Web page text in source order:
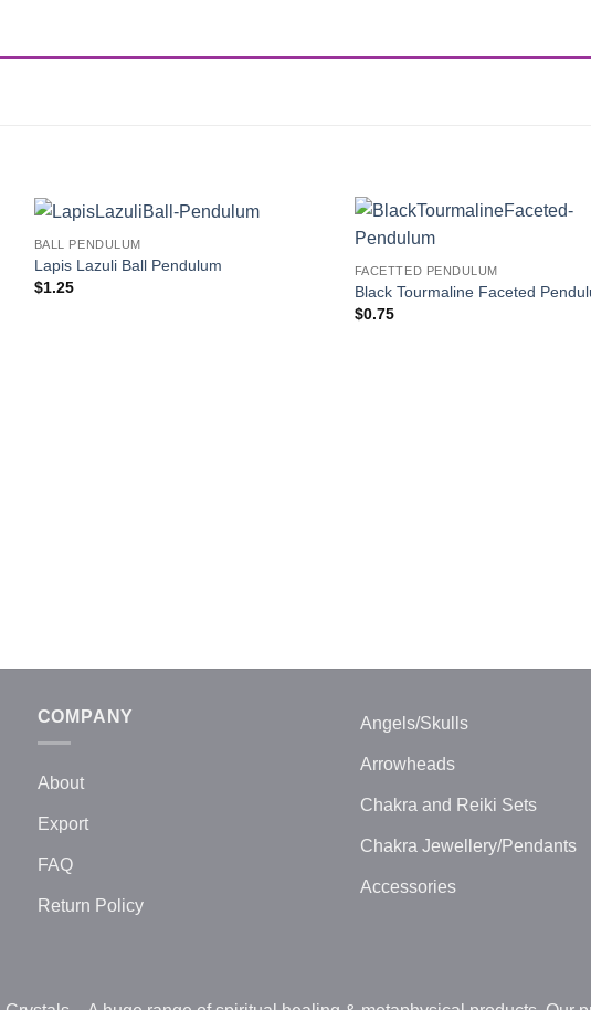
BALL PENDULUM
Lapis Lazuli Ball Pendulum
$1.25
FACETTED PENDULUM
Black Tourmaline Faceted
$0.75
COMPANY
About
Export
FAQ
Return Policy
Angels/Skulls
Arrowheads
Chakra and Reiki Sets
Chakra Jewellery/Pendants
Accessories